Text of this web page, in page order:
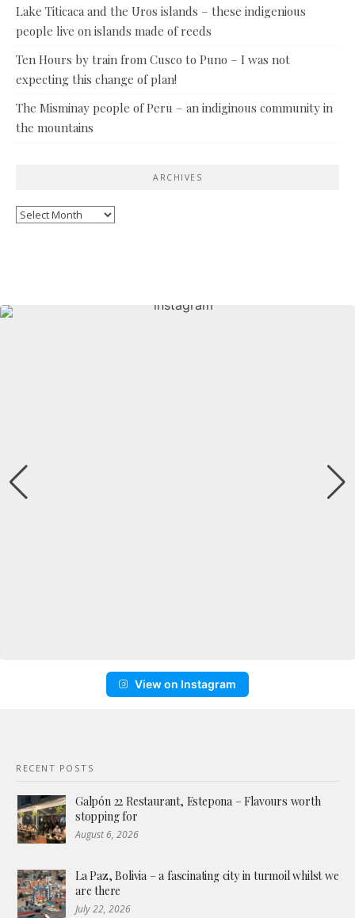
Lake Titicaca and the Uros islands – these indigenious
people live on islands made of reeds
Ten Hours by train from Cusco to Puno – I was not
expecting this change of plan!
The Misminay people of Peru – an indiginous community in
the mountains
ARCHIVES
Archives
View on Instagram
RECENT POSTS
Galpón 22 Restaurant, Estepona – Flavours worth
stopping for
August 6, 2026
La Paz, Bolivia – a fascinating city in turmoil whilst we
are there
July 22, 2026